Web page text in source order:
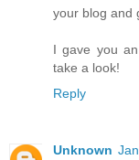
your blog and
I gave you
take a look!
Reply
Unknown